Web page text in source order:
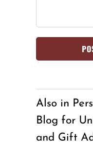
Also in
Blog for
and Gift